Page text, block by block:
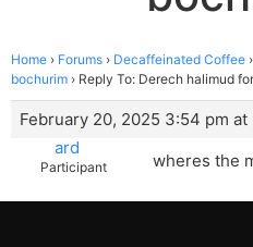
Home › Forums › Decaffeinated Coffee ›
bochurim › Reply To: Derech halimud
February 20, 2025 3:54 pm at
ard
Participant wheres the